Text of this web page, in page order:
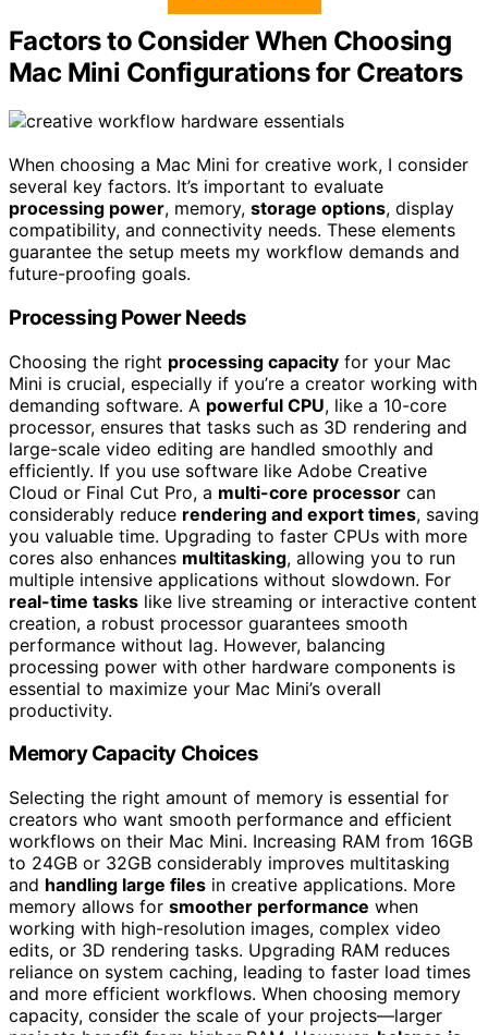
Factors to Consider When Choosing
Mac Mini Configurations for Creators
When choosing a Mac Mini for creative work, I consider
several key factors. It’s important to evaluate
processing power, memory, storage options, display
compatibility, and connectivity needs. These elements
guarantee the setup meets my workflow demands and
future-proofing goals.
Processing Power Needs
Choosing the right processing capacity for your Mac
Mini is crucial, especially if you’re a creator working with
demanding software. A powerful CPU, like a 10-core
processor, ensures that tasks such as 3D rendering and
large-scale video editing are handled smoothly and
efficiently. If you use software like Adobe Creative
Cloud or Final Cut Pro, a multi-core processor can
considerably reduce rendering and export times, saving
you valuable time. Upgrading to faster CPUs with more
cores also enhances multitasking, allowing you to run
multiple intensive applications without slowdown. For
real-time tasks like live streaming or interactive content
creation, a robust processor guarantees smooth
performance without lag. However, balancing
processing power with other hardware components is
essential to maximize your Mac Mini’s overall
productivity.
Memory Capacity Choices
Selecting the right amount of memory is essential for
creators who want smooth performance and efficient
workflows on their Mac Mini. Increasing RAM from 16GB
to 24GB or 32GB considerably improves multitasking
and handling large files in creative applications. More
memory allows for smoother performance when
working with high-resolution images, complex video
edits, or 3D rendering tasks. Upgrading RAM reduces
reliance on system caching, leading to faster load times
and more efficient workflows. When choosing memory
capacity, consider the scale of your projects—larger